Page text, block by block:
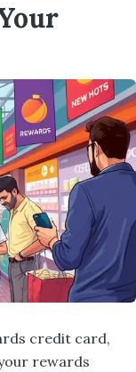
credit card,
rewards